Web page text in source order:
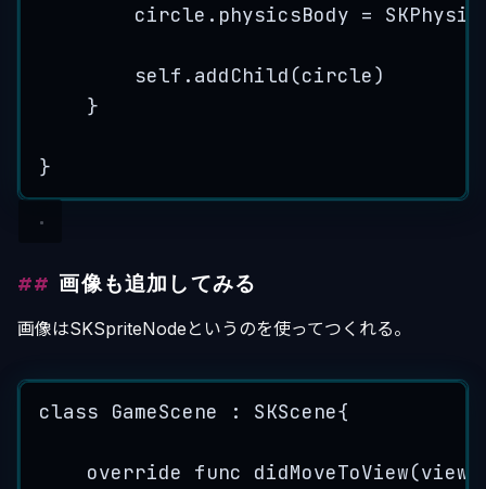
circle. physicsBody =
self . addChild (circle)
}
}
画像も追加してみる
画像はSKSpriteNodeというのを使ってつくれる。
class GameScene : SKScene{
override func didMoveToView(view